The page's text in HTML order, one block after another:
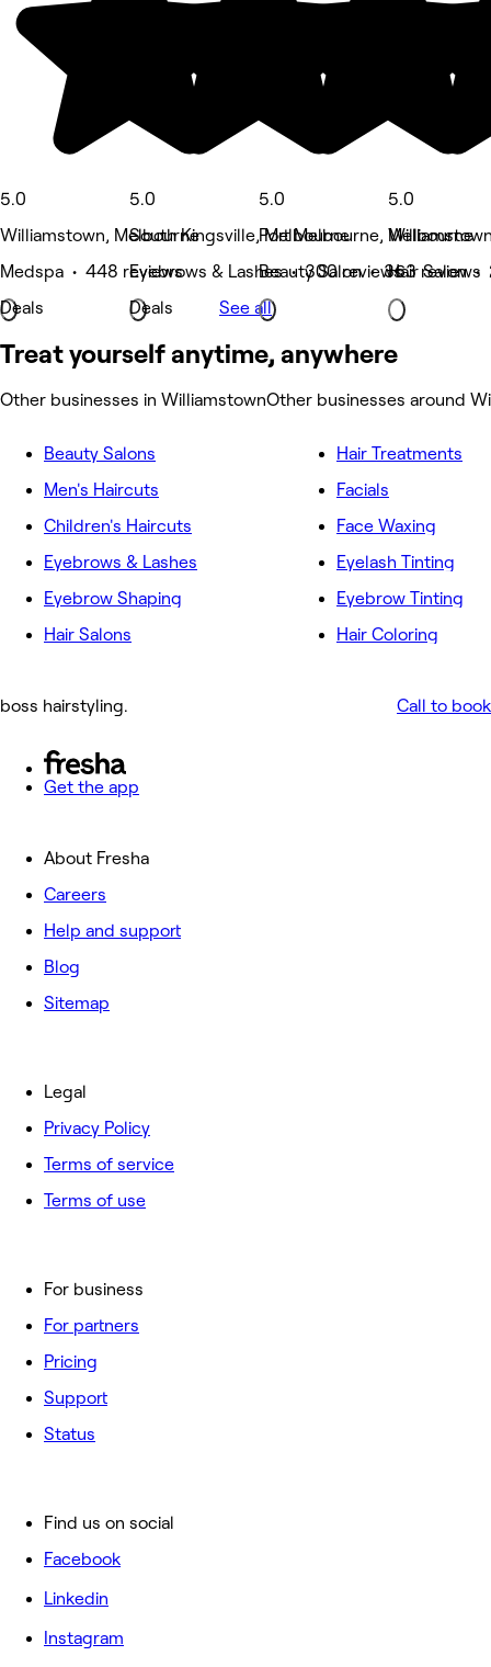
5.0
Williamstown, Melbourne
Medspa • 448 reviews
Deals
5.0
South Kingsville, Melbourne
Eyebrows & Lashes • 300 reviews
Deals
5.0
Port Melbourne, Melbourne
Beauty Salon • 363 reviews
5.0
Hair Salon •
See all
Treat yourself anytime, anywhere
Other businesses in WilliamstownOther businesses around
Beauty Salons
Men's Haircuts
Children's Haircuts
Eyebrows & Lashes
Eyebrow Shaping
Hair Salons
Hair Treatments
Facials
Face Waxing
Eyelash Tinting
Eyebrow Tinting
Hair Coloring
boss hairstyling. Call to book
Get the app
About Fresha
Careers
Help and support
Blog
Sitemap
For business
For partners
Pricing
Support
Status
Legal
Privacy Policy
Terms of service
Terms of use
Find us on social
Facebook
Linkedin
Instagram